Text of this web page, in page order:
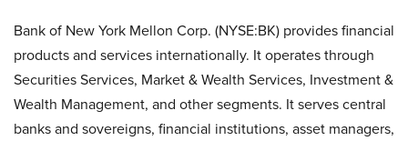
Bank of New York Mellon Corp. (NYSE:BK) provides financial
products and services internationally. It operates through
Securities Services, Market & Wealth Services, Investment &
Wealth Management, and other segments. It serves central
banks and sovereigns, financial institutions, asset managers,